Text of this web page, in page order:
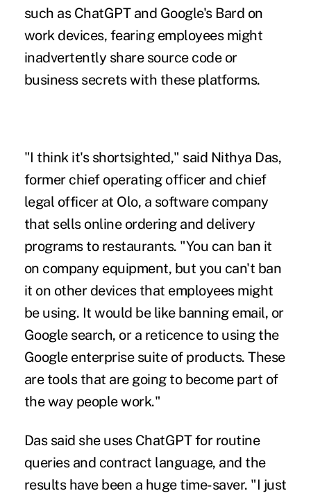
such as ChatGPT and Google's Bard on
work devices, fearing employees might
inadvertently sharesource code or
business secrets with these platforms.
"I think it's shortsighted," said Nithya Das,
former chief operating officer and chief
legal officer at Olo, a software company
that sells online ordering and delivery
programs to restaurants. "You can ban it
on company equipment, but you can't ban
it on other devices that employees might
be using. It would be like banning email, or
Google search, or a reticence to using the
Google enterprise suite of products. These
are tools that are going to become part of
the way people work."
Das said she uses ChatGPT for routine
queries and contract language, and the
results have been a huge time-saver. "I just